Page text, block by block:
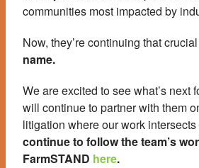
communities most impacted by
Now, they’re continuing that
name.
We are excited to see what’s next
will continue to partner with them
litigation where our work intersects
continue to follow the team’s
FarmSTAND here.